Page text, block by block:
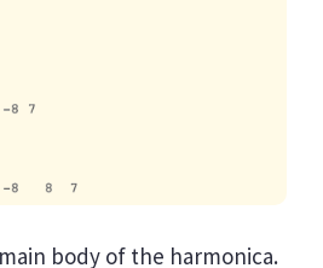
body of the harmonica.